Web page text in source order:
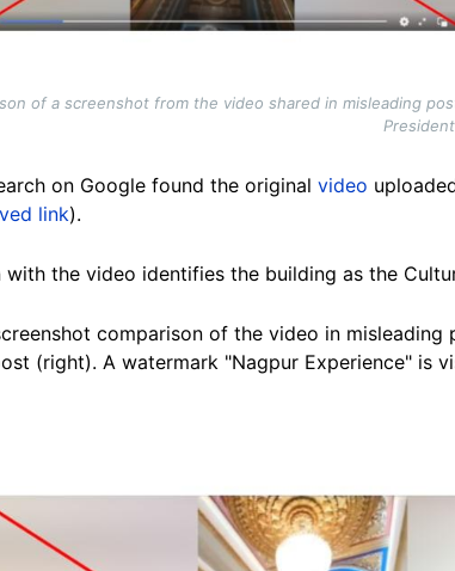
of a screenshot from the video shared in misleading
on Google found the original video
link).
with the video identifies the building as the
comparison of the video in
(right). A watermark "Nagpur Experience" is